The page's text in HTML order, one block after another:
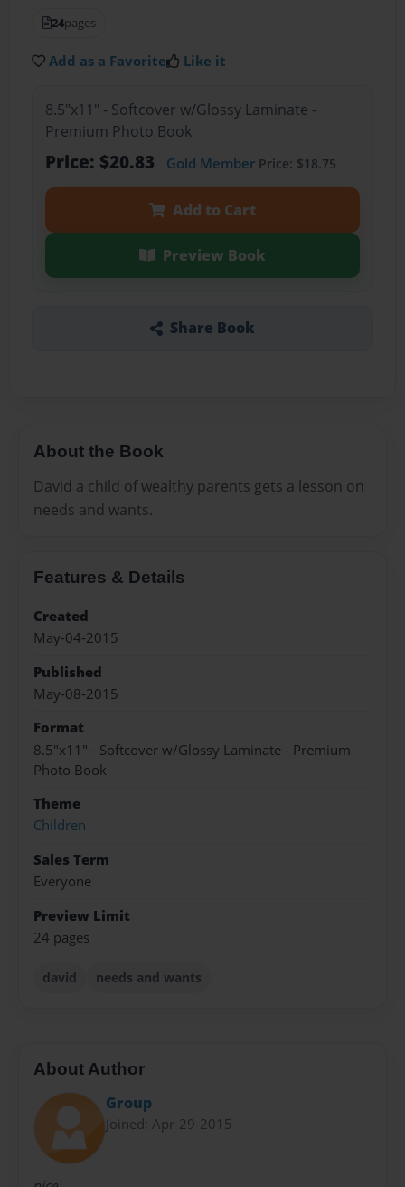
24pages
Add as a Favorite Like it
8.5"x11" - Softcover w/Glossy Laminate -
Premium Photo Book
Price: $20.83 Gold MemberPrice: $18.75
Add to Cart
Preview Book
Share Book
About the Book
David a child of wealthy parents gets a lesson on
needs and wants.
Features & Details
Created
May-04-2015
Published
May-08-2015
Format
8.5"x11" - Softcover w/Glossy Laminate - Premium
Photo Book
Theme
Children
Sales Term
Everyone
Preview Limit
24 pages
david needs and wants
About Author
Group
Joined: Apr-29-2015